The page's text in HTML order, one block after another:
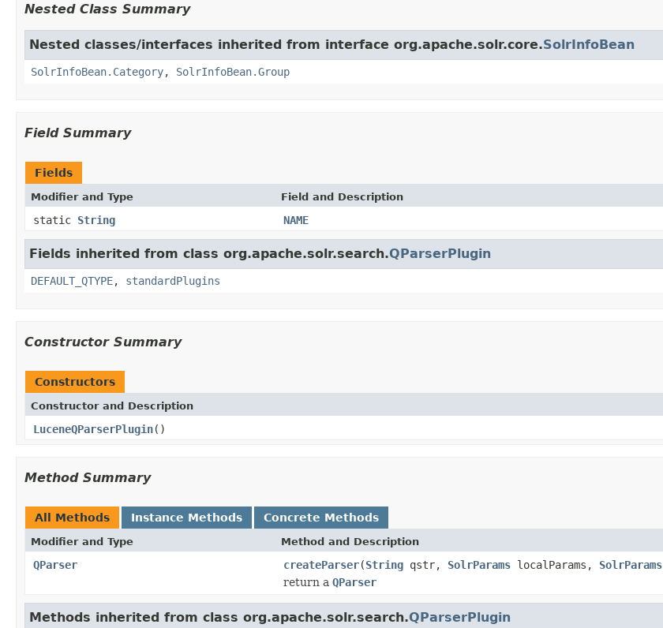
Nested Class Summary
Nested classes/interfaces inherited from interface org.apache.solr.core.SolrInfoBean
SolrInfoBean.Category, SolrInfoBean.Group
Field Summary
Fields
Modifier and Type Field and Description
static String NAME
Fields inherited from class org.apache.solr.search.QParserPlugin
DEFAULT_QTYPE, standardPlugins
Constructor Summary
Constructors
Constructor and Description
LuceneQParserPlugin()
Method Summary
All Methods Instance Methods Concrete Methods
Modifier and Type Method and Description
QParser createParser(String qstr, SolrParams localParams, SolrParams
return a QParser
Methods inherited from class org.apache.solr.search.QParserPlugin